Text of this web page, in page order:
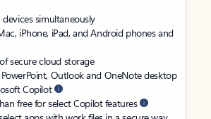
simultaneously
iPhone, iPad, and Android phones and
secure cloud storage
PowerPoint, Outlook and OneNote desktop
Copilot
free for select Copilot features